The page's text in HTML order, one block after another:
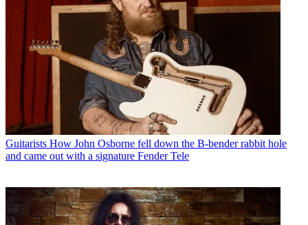
Guitarists How John Osborne fell down the B-bender rabbit hole
and came out with a signature Fender Tele